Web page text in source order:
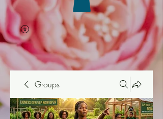
Groups